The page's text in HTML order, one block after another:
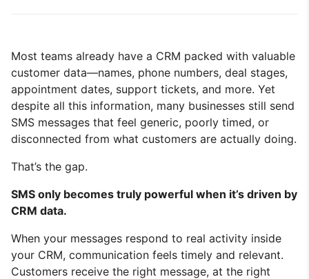
Most teams already have a CRM packed with valuable
customer data—names, phone numbers, deal stages,
appointment dates, support tickets, and more. Yet
despite all this information, many businesses still send
SMS messages that feel generic, poorly timed, or
disconnected from what customers are actually doing.
That’s the gap.
SMS only becomes truly powerful when it’s driven by
CRM data.
When your messages respond to real activity inside
your CRM, communication feels timely and relevant.
Customers receive the right message, at the right